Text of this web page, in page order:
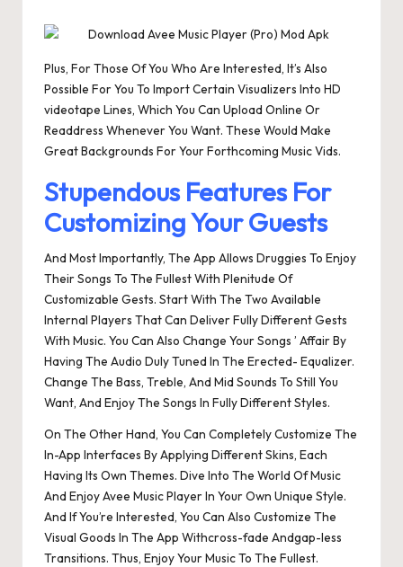
Plus, For Those Of You Who Are Interested, It’s Also
Possible For You To Import Certain Visualizers Into HD
videotape Lines, Which You Can Upload Online Or
Readdress Whenever You Want. These Would Make
Great Backgrounds For Your Forthcoming Music Vids.
Stupendous Features For
Customizing Your Guests
And Most Importantly, The App Allows Druggies To Enjoy
Their Songs To The Fullest With Plenitude Of
Customizable Gests. Start With The Two Available
Internal Players That Can Deliver Fully Different Gests
With Music. You Can Also Change Your Songs ’ Affair By
Having The Audio Duly Tuned In The Erected- Equalizer.
Change The Bass, Treble, And Mid Sounds To Still You
Want, And Enjoy The Songs In Fully Different Styles.
On The Other Hand, You Can Completely Customize The
In-App Interfaces By Applying Different Skins, Each
Having Its Own Themes. Dive Into The World Of Music
And Enjoy Avee Music Player In Your Own Unique Style.
And If You’re Interested, You Can Also Customize The
Visual Goods In The App Withcross-fade Andgap-less
Transitions. Thus, Enjoy Your Music To The Fullest.